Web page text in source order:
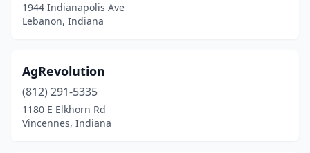
Corydon(2)
Crawfordsville(7)
Crothersville
(2)
Crown Point(2)
1944 Indianapolis Ave
Lebanon, Indiana
AgRevolution
(812) 291-5335
1180 E Elkhorn Rd
Vincennes, Indiana